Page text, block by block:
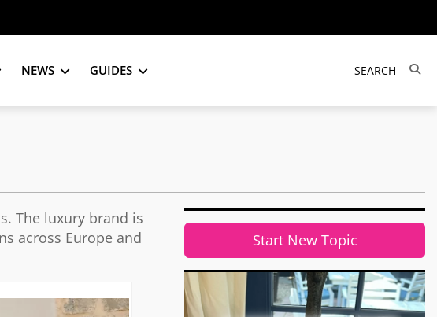
NEWS GUIDES
The luxury brand is
across Europe and
Start New Topic